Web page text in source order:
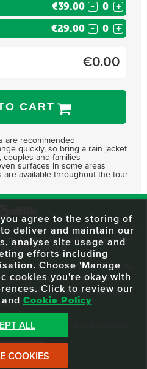
€39.00 - +
€29.00 - +
€0.00
CART
are recommended
quickly, so bring a rain jacket
couples and families
surfaces in some areas
are available throughout the tour
Dublin 1, D01 RX04 Call:+353 1
info@dodublin.ie
our town since 1988. We're part of the
great pride in delivering a real and
visitors, one steeped in history but
the city as she evolves.
agree to the storing of
deliver and maintain our
analyse site usage and
efforts including
Choose 'Manage
cookies you're okay with
Click to review our
and Cookie Policy
ALL
COOKIES